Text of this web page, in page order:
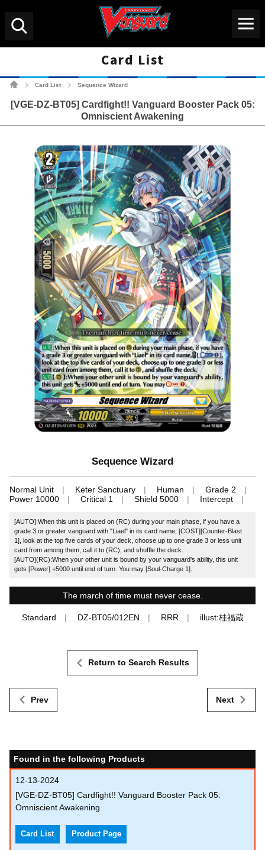
Card List
Card List Sequence Wizard
[VGE-DZ-BT05] Cardfight!! Vanguard Booster Pack 05:
Omniscient Awakening
Sequence Wizard
Normal Unit Keter Sanctuary Human
Grade 2
Power 10000
Critical 1 Shield 5000 Intercept
[AUTO]:When this unit is placed on (RC) during your main phase, if you have a
grade 3 or greater vanguard with "Liael" in its card name, [COST][Counter-Blast
1], look at the top five cards of your deck, choose up to one grade 3 or less unit
card from among them, call it to (RC), and shuffle the deck.
[AUTO](RC):When your other unit is bound by your vanguard's ability, this unit
gets [Power] +5000 until end of turn. You may [Soul-Charge 1].
The march of time must never cease.
Standard DZ-BT05/012EN RRR illust:桂福蔵
Prev
Return to Search Results
Next
Found in the following Products
12-13-2024
[VGE-DZ-BT05] Cardfight!! Vanguard Booster Pack 05:
Omniscient Awakening
Card List Product Page